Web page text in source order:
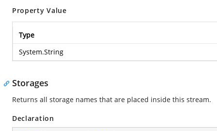
Property Value
Type
System.String
Storages
Returns all storage names that are placed inside this stream.
Declaration